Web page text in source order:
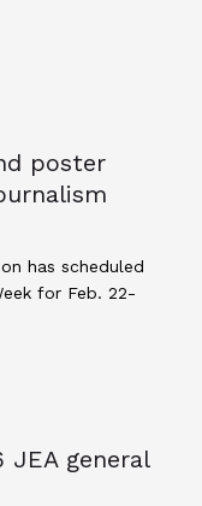
poster
has scheduled
for Feb. 22-
theme and
JEA general